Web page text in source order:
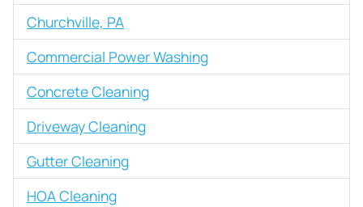
Churchville, PA
Commercial Power Washing
Concrete Cleaning
Driveway Cleaning
Gutter Cleaning
HOA Cleaning